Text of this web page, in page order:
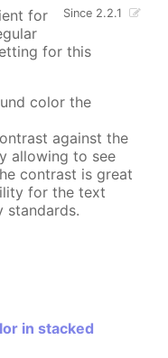
Since 2.2.1
for
for this
color the
against the
allowing to see
contrast is great
for the text
standards.
in stacked